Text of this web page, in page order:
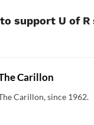
support U of R
Carillon
Carillon, since 1962.